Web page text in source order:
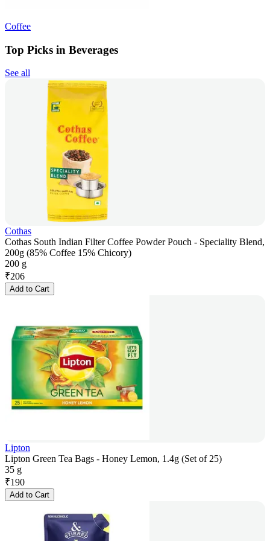
Coffee
Top Picks in Beverages
See all
Cothas
Cothas South Indian Filter Coffee Powder Pouch - Speciality Blend,
200g (85% Coffee 15% Chicory)
200 g
₹206
Add to Cart
Lipton
Lipton Green Tea Bags - Honey Lemon, 1.4g (Set of 25)
35 g
₹190
Add to Cart